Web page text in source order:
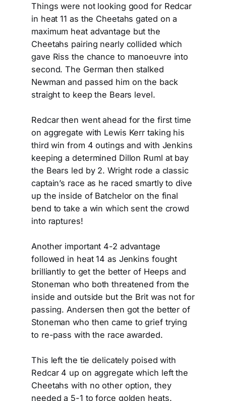
Things were not looking good for Redcar
in heat 11 as the Cheetahs gated on a
maximum heat advantage but the
Cheetahs pairing nearly collided which
gave Riss the chance to manoeuvre into
second. The German then stalked
Newman and passed him on the back
straight to keep the Bears level.
Redcar then went ahead for the first time
on aggregate with Lewis Kerr taking his
third win from 4 outings and with Jenkins
keeping a determined Dillon Ruml at bay
the Bears led by 2. Wright rode a classic
captain’s race as he raced smartly to dive
up the inside of Batchelor on the final
bend to take a win which sent the crowd
into raptures!
Another important 4-2 advantage
followed in heat 14 as Jenkins fought
brilliantly to get the better of Heeps and
Stoneman who both threatened from the
inside and outside but the Brit was not for
passing. Andersen then got the better of
Stoneman who then came to grief trying
to re-pass with the race awarded.
This left the tie delicately poised with
Redcar 4 up on aggregate which left the
Cheetahs with no other option, they
needed a 5-1 to force golden heats.